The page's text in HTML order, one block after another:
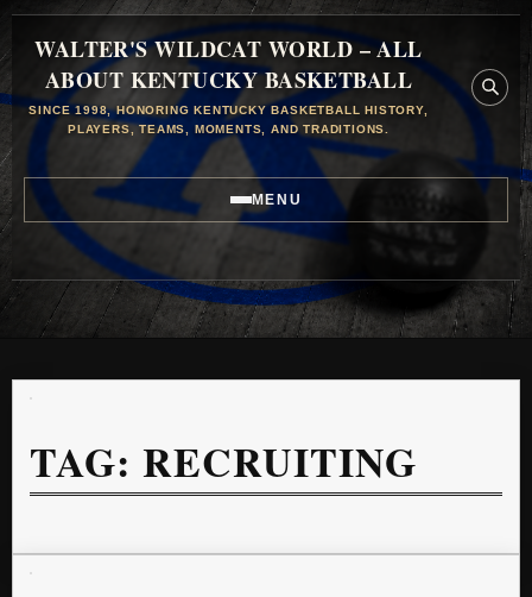
WALTER'S WILDCAT WORLD – ALL
ABOUT KENTUCKY BASKETBALL
SINCE 1998, HONORING KENTUCKY BASKETBALL HISTORY,
PLAYERS, TEAMS, MOMENTS, AND TRADITIONS.
MENU
TAG:RECRUITING